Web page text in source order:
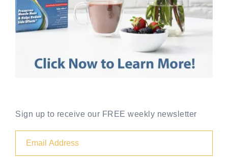
Sign up to receive our FREE weekly newsletter